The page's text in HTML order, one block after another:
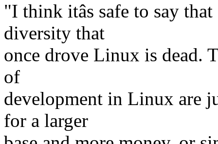
"I think itâs safe to say
diversity that
once drove Linux is dead.
of
development in Linux are
for a larger